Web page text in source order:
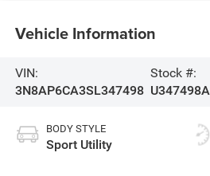
Vehicle Information
VIN:
3N8AP6CA3SL347498
Stock #:
U347498A
BODY STYLE
Sport Utility